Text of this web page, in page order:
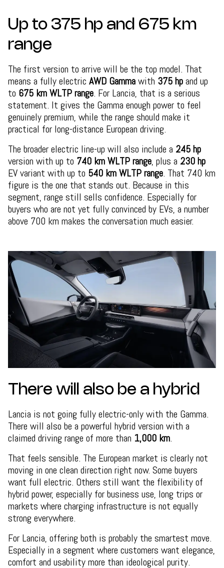
Up to 375 hp and 675 km
range
The first version to arrive will be the top model. That
means a fully electric AWD Gammawith 375 hpand up
to 675 km WLTP range. For Lancia, that is a serious
statement. It gives the Gamma enough power to feel
genuinely premium, while the range should make it
practical for long-distance European driving.
The broader electric line-up will also include a 245 hp
version with up to 740 km WLTP range, plus a 230 hp
EV variant with up to 540 km WLTP range. That 740 km
figure is the one that stands out. Because in this
segment, range still sells confidence. Especially for
buyers who are not yet fully convinced by EVs, a number
above 700 km makes the conversation much easier.
There will also be a hybrid
Lancia is not going fully electric-only with the Gamma.
There will also be a powerful hybrid version with a
claimed driving range of more than 1,000 km.
That feels sensible. The European market is clearly not
moving in one clean direction right now. Some buyers
want full electric. Others still want the flexibility of
hybrid power, especially for business use, long trips or
markets where charging infrastructure is not equally
strong everywhere.
For Lancia, offering both is probably the smartest move.
Especially in a segment where customers want elegance,
comfort and usability more than ideological purity.